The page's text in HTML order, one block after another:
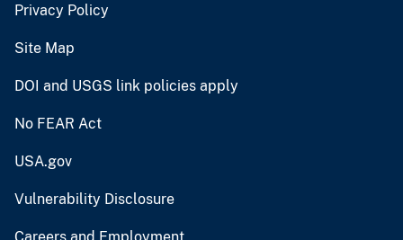
Privacy Policy
Site Map
DOI and USGS link policies apply
No FEAR Act
USA.gov
Vulnerability Disclosure
Careers and Employment